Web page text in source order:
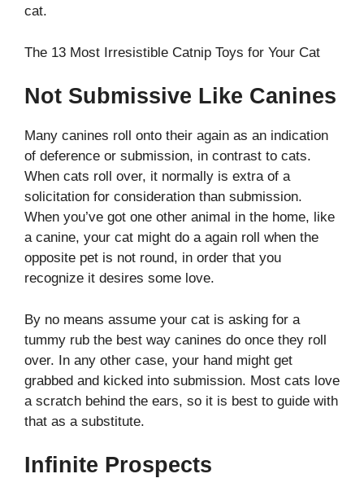
cat.
The 13 Most Irresistible Catnip Toys for Your Cat
Not Submissive Like Canines
Many canines roll onto their again as an indication
of deference or submission, in contrast to cats.
When cats roll over, it normally is extra of a
solicitation for consideration than submission.
When you’ve got one other animal in the home, like
a canine, your cat might do a again roll when the
opposite pet is not round, in order that you
recognize it desires some love.
By no means assume your cat is asking for a
tummy rub the best way canines do once they roll
over. In any other case, your hand might get
grabbed and kicked into submission. Most cats love
a scratch behind the ears, so it is best to guide with
that as a substitute.
Infinite Prospects